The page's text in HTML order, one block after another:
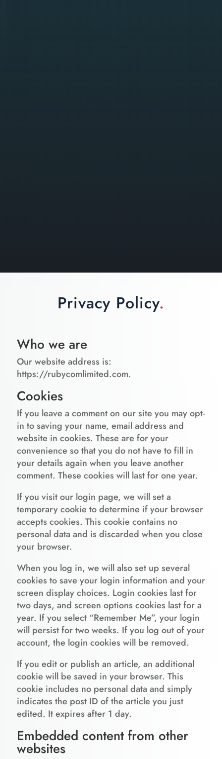
Privacy Policy.
Who we are
Our website address is:
https://rubycomlimited.com.
Cookies
If you leave a comment on our site you may opt-
in to saving your name, email address and
website in cookies. These are for your
convenience so that you do not have to fill in
your details again when you leave another
comment. These cookies will last for one year.
If you visit our login page, we will set a
temporary cookie to determine if your browser
accepts cookies. This cookie contains no
personal data and is discarded when you close
your browser.
When you log in, we will also set up several
cookies to save your login information and your
screen display choices. Login cookies last for
two days, and screen options cookies last for a
year. If you select “Remember Me”, your login
will persist for two weeks. If you log out of your
account, the login cookies will be removed.
If you edit or publish an article, an additional
cookie will be saved in your browser. This
cookie includes no personal data and simply
indicates the post ID of the article you just
edited. It expires after 1 day.
Embedded content from other
websites